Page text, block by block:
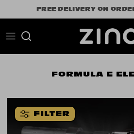
to
FREE DELIVERY ON
Search
FORMULA E
FILTER